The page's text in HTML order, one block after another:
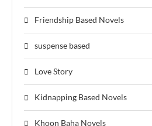
Friendship Based Novels
suspense based
Love Story
Kidnapping Based Novels
Khoon Baha Novels